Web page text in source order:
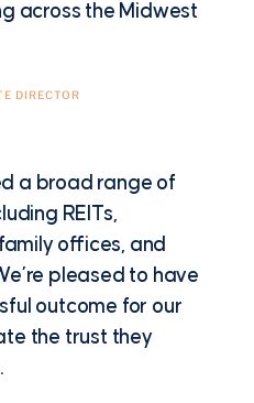
across the Midwest
DIRECTOR
a broad range of
REITs,
offices, and
pleased to have
outcome for our
the trust they